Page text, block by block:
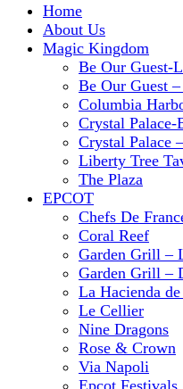
Disney
Home
About Us
Magic Kingdom
Be Our Guest-
Be Our Guest
Columbia
Crystal Palace-
Crystal Palace
Liberty Tree
The Plaza
EPCOT
Chefs De
Coral Reef
Garden Grill –
Garden Grill –
La Hacienda
Le Cellier
Nine Dragons
Rose & Crown
Via Napoli
Epcot Festivals